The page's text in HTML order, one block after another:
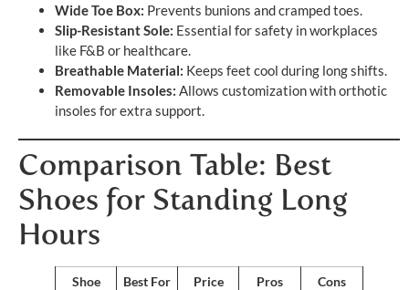
Wide Toe Box: Prevents bunions and cramped toes.
Slip-Resistant Sole: Essential for safety in workplaces
like F&B or healthcare.
Breathable Material: Keeps feet cool during long shifts.
Removable Insoles: Allows customization with orthotic
insoles for extra support.
Comparison Table: Best
Shoes for Standing Long
Hours
Shoe
Best For
Price
Pros Cons